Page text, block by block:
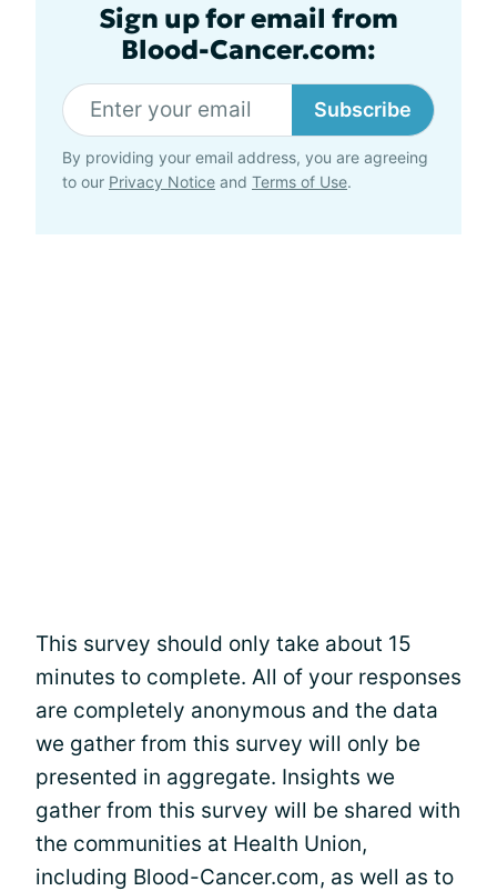
Sign up for email from
Blood-Cancer.com:
Subscribe
By providing your email address, you are agreeing
to our Privacy Notice and Terms of Use.
This survey should only take about 15
minutes to complete. All of your responses
are completely anonymous and the data
we gather from this survey will only be
presented in aggregate. Insights we
gather from this survey will be shared with
the communities at Health Union,
including Blood-Cancer.com, as well as to